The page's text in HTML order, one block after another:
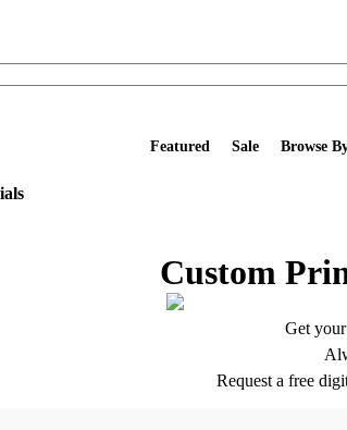
Featured Sale Browse
Custom
Get
Request a free